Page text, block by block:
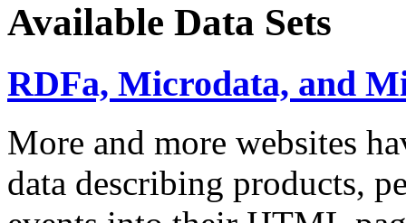
Available Data Sets
RDFa, Microdata, and
More and more websites
data describing products,